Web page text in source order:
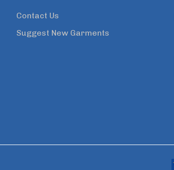
Contact Us
Suggest New Garments